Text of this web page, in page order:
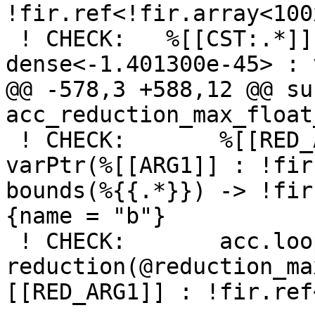
dense<-1.401300e-45> :
@@ -578,3 +588,12 @@
varPtr(%[[ARG1]] :
bounds(%{{.*}}) ->
{name = "b"}
[[RED_ARG1]] :